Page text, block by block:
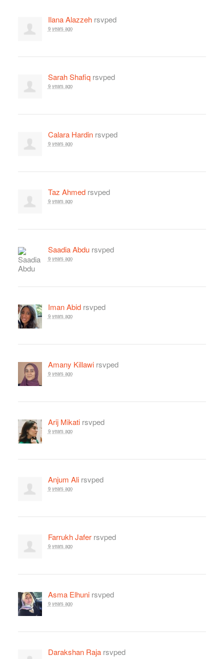
Ilana Alazzehrsvped
9 years ago
Sarah Shafiqrsvped
9 years ago
Calara Hardinrsvped
9 years ago
Taz Ahmedrsvped
9 years ago
Saadia Abdursvped
9 years ago
Iman Abidrsvped
9 years ago
Amany Killawirsvped
9 years ago
Arij Mikatirsvped
9 years ago
Anjum Alirsvped
9 years ago
Farrukh Jaferrsvped
9 years ago
Asma Elhunirsvped
9 years ago
Darakshan Rajarsvped